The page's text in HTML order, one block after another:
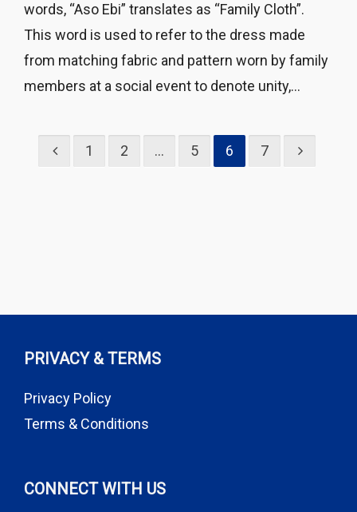
words, “Aso Ebi” translates as “Family Cloth”.
This word is used to refer to the dress made
from matching fabric and pattern worn by family
members at a social event to denote unity,...
1 2 … 5 6 7
PRIVACY & TERMS
Privacy Policy
Terms & Conditions
CONNECT WITH US